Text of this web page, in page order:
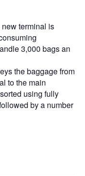
terminal is
3,000 bags an
the baggage from
to the main
using fully
by a number